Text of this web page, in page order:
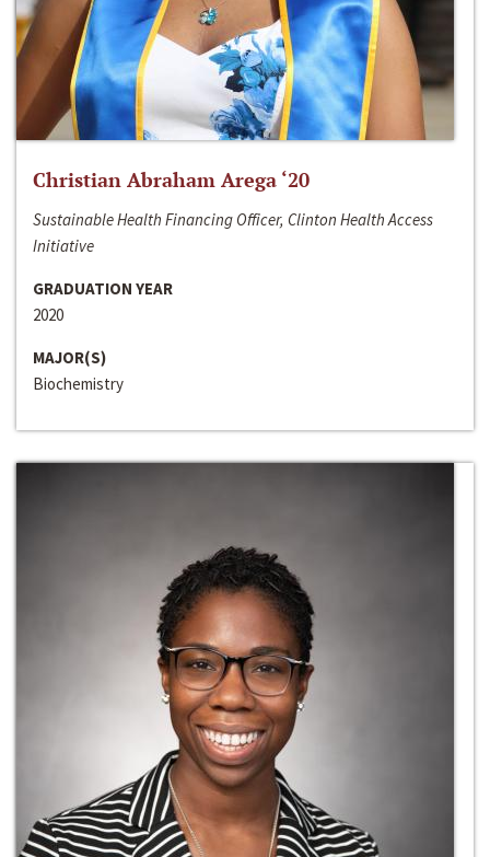
Christian Abraham Arega ‘20
Sustainable Health Financing Officer, Clinton Health Access
Initiative
GRADUATION YEAR
2020
MAJOR(S)
Biochemistry